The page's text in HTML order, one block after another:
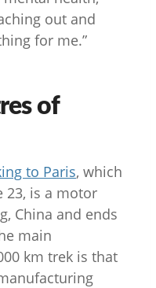
out and
for me.”
of
to Paris, which
23, is a motor
China and ends
main
km trek is that